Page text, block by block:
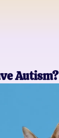
Autism?